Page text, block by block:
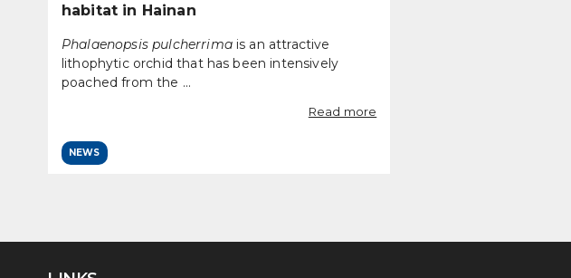
habitat in Hainan
Phalaenopsis pulcherrimais an attractive
lithophytic orchid that has been intensively
poached from the ...
Read more
NEWS